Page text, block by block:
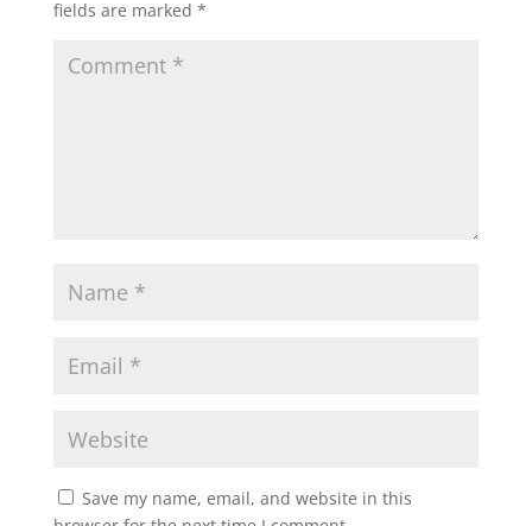
fields are marked *
Save my name, email, and website in this